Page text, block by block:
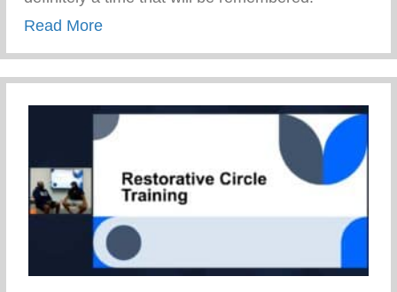
Read Moreabout Keys 2 Life Family Breakfast